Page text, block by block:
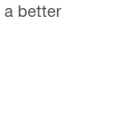
a better